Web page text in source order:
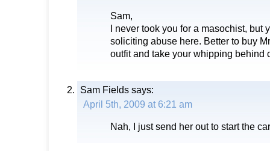
Sam,
I never took you for a masochist, but
soliciting abuse here. Better to buy
outfit and take your whipping behind
Sam Fields says:
April 5th, 2009 at 6:21 am
Nah, I just send her out to start the